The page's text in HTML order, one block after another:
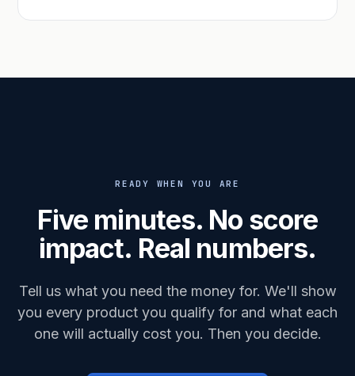
READY WHEN YOU ARE
Five minutes. No score
impact. Real numbers.
Tell us what you need the money for. We'll show
you every product you qualify for and what each
one will actually cost you. Then you decide.